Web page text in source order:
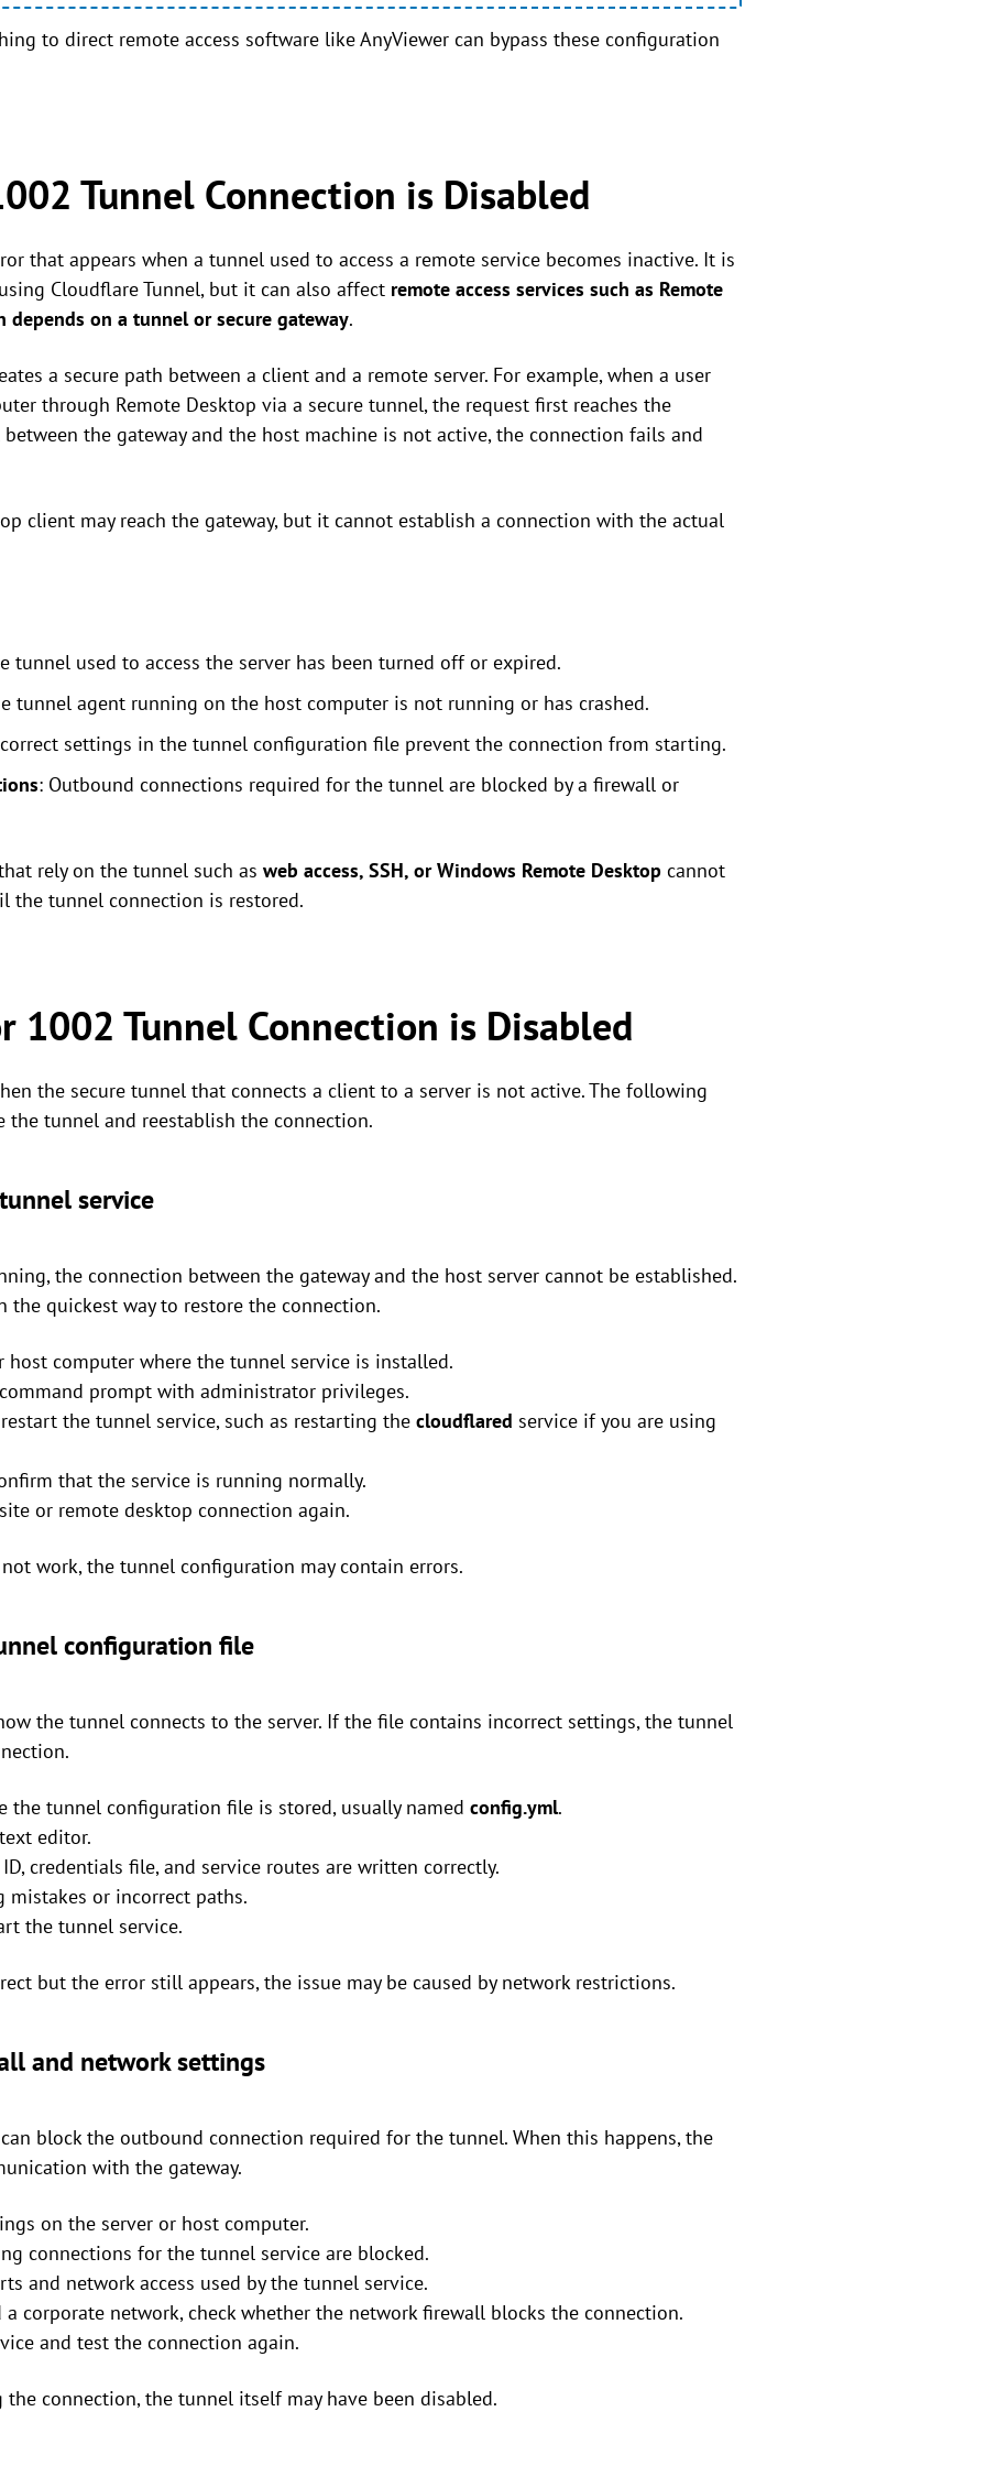
to direct remote access software like AnyViewer can bypass these configuration
Tunnel Connection is Disabled
that appears when a tunnel used to access a remote service becomes inactive. It is
Cloudflare Tunnel, but it can also affect remote access services such as Remote
on a tunnel or secure gateway.
a secure path between a client and a remote server. For example, when a user
through Remote Desktop via a secure tunnel, the request first reaches the
the gateway and the host machine is not active, the connection fails and
client may reach the gateway, but it cannot establish a connection with the actual
tunnel used to access the server has been turned off or expired.
tunnel agent running on the host computer is not running or has crashed.
settings in the tunnel configuration file prevent the connection from starting.
: Outbound connections required for the tunnel are blocked by a firewall or
rely on the tunnel such as web access, SSH, or Windows Remote Desktop cannot
the tunnel connection is restored.
1002 Tunnel Connection is Disabled
the secure tunnel that connects a client to a server is not active. The following
the tunnel and reestablish the connection.
service
the connection between the gateway and the host server cannot be established.
the quickest way to restore the connection.
host computer where the tunnel service is installed.
prompt with administrator privileges.
the tunnel service, such as restarting the cloudflared service if you are using
that the service is running normally.
or remote desktop connection again.
work, the tunnel configuration may contain errors.
configuration file
the tunnel connects to the server. If the file contains incorrect settings, the tunnel
the tunnel configuration file is stored, usually named config.yml.
editor.
credentials file, and service routes are written correctly.
mistakes or incorrect paths.
the tunnel service.
but the error still appears, the issue may be caused by network restrictions.
and network settings
block the outbound connection required for the tunnel. When this happens, the
with the gateway.
on the server or host computer.
connections for the tunnel service are blocked.
and network access used by the tunnel service.
corporate network, check whether the network firewall blocks the connection.
and test the connection again.
connection, the tunnel itself may have been disabled.